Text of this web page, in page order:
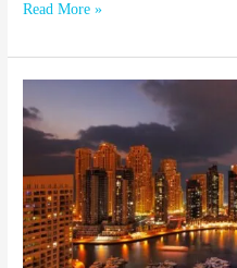
Read More »
Best
Things
Do
in
Dubai